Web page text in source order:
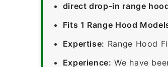
direct drop-in range
Fits 1 Range Hood
Expertise: Range Hood
Experience: We have